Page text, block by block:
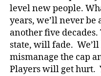
level new people.
years, we’ll never
another five
state, will fade. We’ll
mismanage the cap
Players will get hurt.